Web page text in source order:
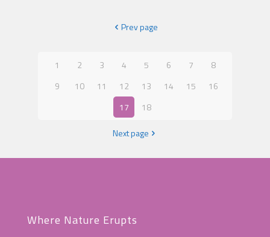
Prev page
1 2 3 4 5 6 7
8
9
10 11 12 13 14 15
16
17
18
Next page
Where Nature Erupts